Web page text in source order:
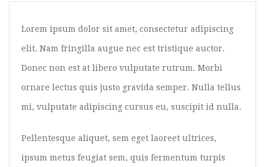
Gallery Format
Audio Format
Shop
Lorem ipsum dolor sit amet, consectetur adipiscing
elit. Nam fringilla augue nec est tristique auctor.
Donec non est at libero vulputate rutrum. Morbi
ornare lectus quis justo gravida semper. Nulla tellus
mi, vulputate adipiscing cursus eu, suscipit id nulla.
Pellentesque aliquet, sem eget laoreet ultrices,
ipsum metus feugiat sem, quis fermentum turpis